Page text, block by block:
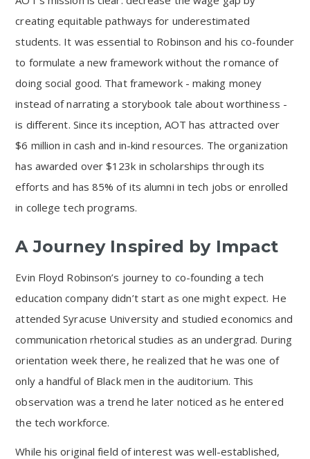
creating equitable pathways for underestimated
students. It was essential to Robinson and his co-founder
to formulate a new framework without the romance of
doing social good. That framework - making money
instead of narrating a storybook tale about worthiness -
is different. Since its inception, AOT has attracted over
$6 million in cash and in-kind resources. The organization
has awarded over $123k in scholarships through its
efforts and has 85% of its alumni in tech jobs or enrolled
in college tech programs.
A Journey Inspired by Impact
Evin Floyd Robinson’s journey to co-founding a tech
education company didn’t start as one might expect. He
attended Syracuse University and studied economics and
communication rhetorical studies as an undergrad. During
orientation week there, he realized that he was one of
only a handful of Black men in the auditorium. This
observation was a trend he later noticed as he entered
the tech workforce.
While his original field of interest was well-established,